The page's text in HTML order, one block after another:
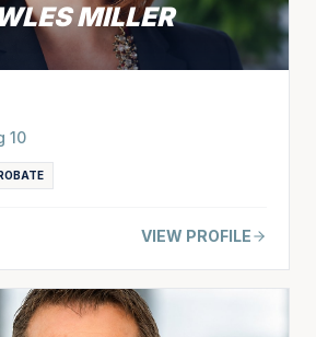
MILLER
10
VIEW PROFILE